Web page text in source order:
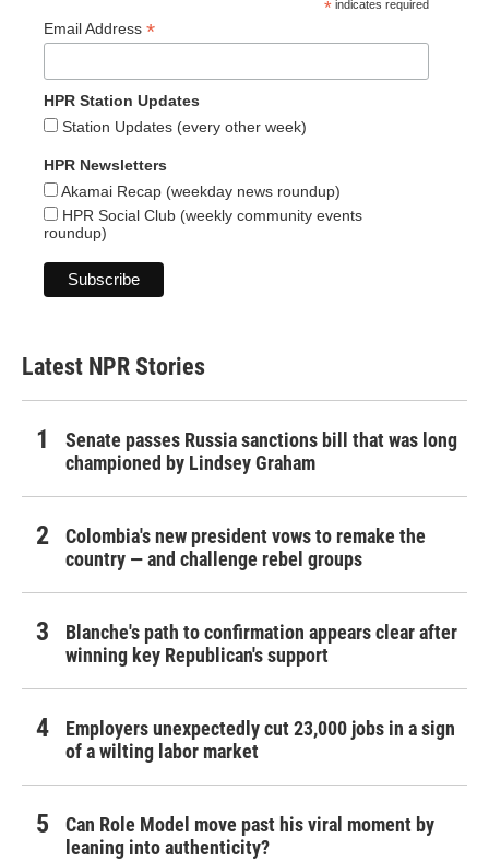
* indicates required
Email Address *
HPR Station Updates
Station Updates (every other week)
HPR Newsletters
Akamai Recap (weekday news roundup)
HPR Social Club (weekly community events
roundup)
Latest NPR Stories
Senate passes Russia sanctions bill that was long
championed by Lindsey Graham
Colombia's new president vows to remake the
country — and challenge rebel groups
Blanche's path to confirmation appears clear after
winning key Republican's support
Employers unexpectedly cut 23,000 jobs in a sign
of a wilting labor market
Can Role Model move past his viral moment by
leaning into authenticity?